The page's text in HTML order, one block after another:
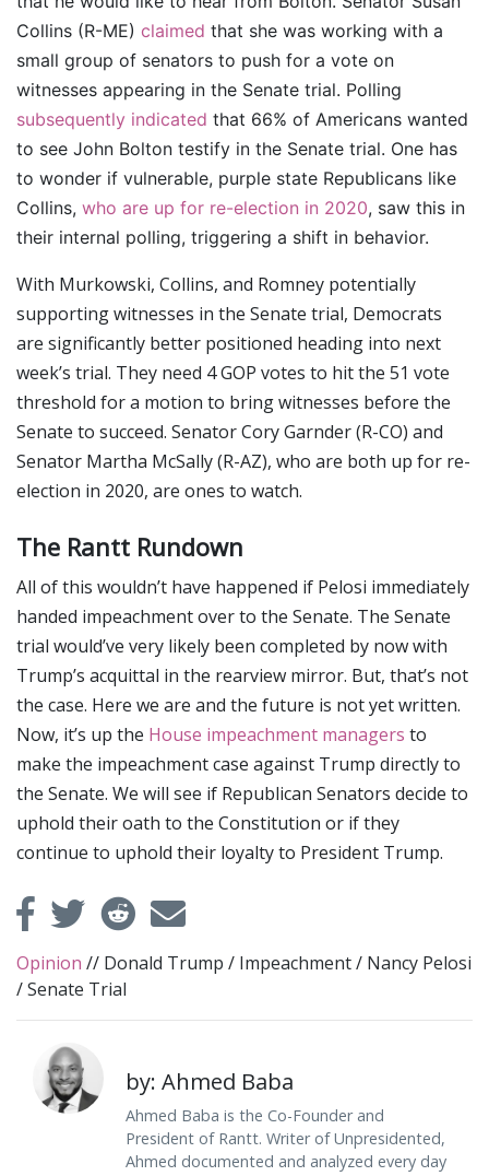
Collins (R-ME) claimed that she was working with a
small group of senators to push for a vote on
witnesses appearing in the Senate trial. Polling
subsequently indicated that 66% of Americans wanted
to see John Bolton testify in the Senate trial. One has
to wonder if vulnerable, purple state Republicans like
Collins, who are up for re-election in 2020, saw this in
their internal polling, triggering a shift in behavior.
With Murkowski, Collins, and Romney potentially
supporting witnesses in the Senate trial, Democrats
are significantly better positioned heading into next
week’s trial. They need 4 GOP votes to hit the 51 vote
threshold for a motion to bring witnesses before the
Senate to succeed. Senator Cory Garnder (R-CO) and
Senator Martha McSally (R-AZ), who are both up for re-
election in 2020, are ones to watch.
The Rantt Rundown
All of this wouldn’t have happened if Pelosi immediately
handed impeachment over to the Senate. The Senate
trial would’ve very likely been completed by now with
Trump’s acquittal in the rearview mirror. But, that’s not
the case. Here we are and the future is not yet written.
Now, it’s up the House impeachment managers to
make the impeachment case against Trump directly to
the Senate. We will see if Republican Senators decide to
uphold their oath to the Constitution or if they
continue to uphold their loyalty to President Trump.
Opinion // Donald Trump / Impeachment/ Nancy Pelosi
/Senate Trial
by: Ahmed Baba
Ahmed Baba is the Co-Founder and
President of Rantt. Writer of Unpresidented,
Ahmed documented and analyzed every day